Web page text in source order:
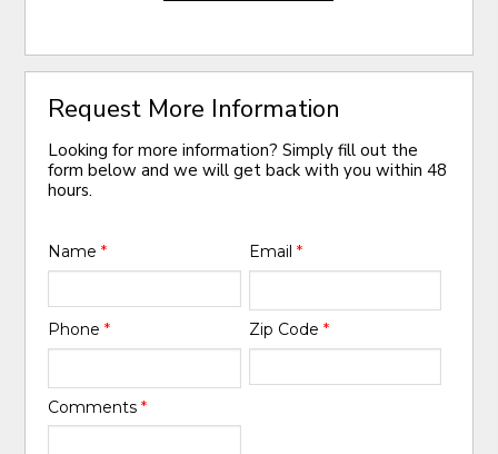
Request More Information
Looking for more information? Simply fill out the
form below and we will get back with you within 48
hours.
Name* Email *
Phone* Zip Code *
Comments*